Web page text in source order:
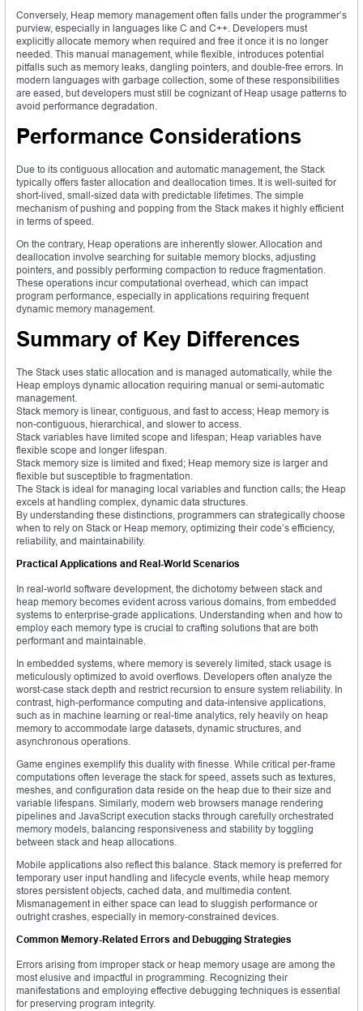
Conversely, Heap memory management often falls under the programmer’s
purview, especially in languages like C and C++. Developers must
explicitly allocate memory when required and free it once it is no longer
needed. This manual management, while flexible, introduces potential
pitfalls such as memory leaks, dangling pointers, and double-free errors. In
modern languages with garbage collection, some of these responsibilities
are eased, but developers must still be cognizant of Heap usage patterns to
avoid performance degradation.
Performance Considerations
Due to its contiguous allocation and automatic management, the Stack
typically offers faster allocation and deallocation times. It is well-suited for
short-lived, small-sized data with predictable lifetimes. The simple
mechanism of pushing and popping from the Stack makes it highly efficient
in terms of speed.
On the contrary, Heap operations are inherently slower. Allocation and
deallocation involve searching for suitable memory blocks, adjusting
pointers, and possibly performing compaction to reduce fragmentation.
These operations incur computational overhead, which can impact
program performance, especially in applications requiring frequent
dynamic memory management.
Summary of Key Differences
The Stack uses static allocation and is managed automatically, while the
Heap employs dynamic allocation requiring manual or semi-automatic
management.
Stack memory is linear, contiguous, and fast to access; Heap memory is
non-contiguous, hierarchical, and slower to access.
Stack variables have limited scope and lifespan; Heap variables have
flexible scope and longer lifespan.
Stack memory size is limited and fixed; Heap memory size is larger and
flexible but susceptible to fragmentation.
The Stack is ideal for managing local variables and function calls; the Heap
excels at handling complex, dynamic data structures.
By understanding these distinctions, programmers can strategically choose
when to rely on Stack or Heap memory, optimizing their code’s efficiency,
reliability, and maintainability.
Practical Applications and Real-World Scenarios
In real-world software development, the dichotomy between stack and
heap memory becomes evident across various domains, from embedded
systems to enterprise-grade applications. Understanding when and how to
employ each memory type is crucial to crafting solutions that are both
performant and maintainable.
In embedded systems, where memory is severely limited, stack usage is
meticulously optimized to avoid overflows. Developers often analyze the
worst-case stack depth and restrict recursion to ensure system reliability. In
contrast, high-performance computing and data-intensive applications,
such as in machine learning or real-time analytics, rely heavily on heap
memory to accommodate large datasets, dynamic structures, and
asynchronous operations.
Game engines exemplify this duality with finesse. While critical per-frame
computations often leverage the stack for speed, assets such as textures,
meshes, and configuration data reside on the heap due to their size and
variable lifespans. Similarly, modern web browsers manage rendering
pipelines and JavaScript execution stacks through carefully orchestrated
memory models, balancing responsiveness and stability by toggling
between stack and heap allocations.
Mobile applications also reflect this balance. Stack memory is preferred for
temporary user input handling and lifecycle events, while heap memory
stores persistent objects, cached data, and multimedia content.
Mismanagement in either space can lead to sluggish performance or
outright crashes, especially in memory-constrained devices.
Common Memory-Related Errors and Debugging Strategies
Errors arising from improper stack or heap memory usage are among the
most elusive and impactful in programming. Recognizing their
manifestations and employing effective debugging techniques is essential
for preserving program integrity.